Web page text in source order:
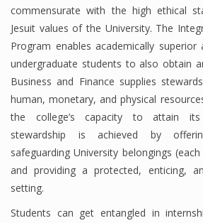
commensurate with the high ethical
Jesuit values of the University. The
Program enables academically superior
undergraduate students to also obtain
Business and Finance supplies
human, monetary, and physical
the college’s capacity to attain its
stewardship is achieved by
safeguarding University belongings
and providing a protected, enticing,
setting.
Students can get entangled in